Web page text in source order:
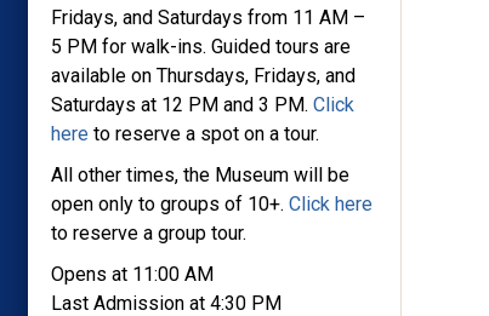
Fridays, and Saturdays from 11 AM –
5 PM for walk-ins. Guided tours are
available on Thursdays, Fridays, and
Saturdays at 12 PM and 3 PM. Click
here to reserve a spot on a tour.
All other times, the Museum will be
open only to groups of 10+. Click here
to reserve a group tour.
Opens at 11:00 AM
Last Admission at 4:30 PM